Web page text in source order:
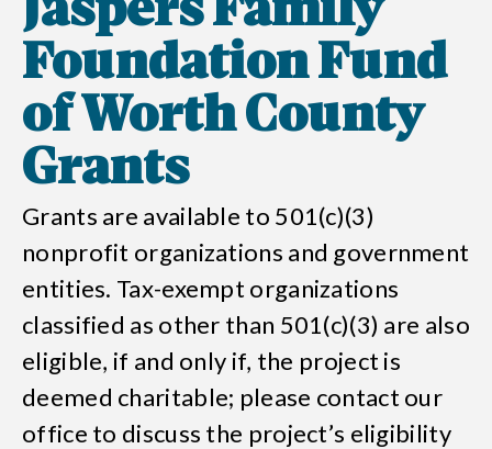
Jaspers Family
Foundation Fund
of Worth County
Grants
Grants are available to 501(c)(3)
nonprofit organizations and government
entities. Tax-exempt organizations
classified as other than 501(c)(3) are also
eligible, if and only if, the project is
deemed charitable; please contact our
office to discuss the project’s eligibility